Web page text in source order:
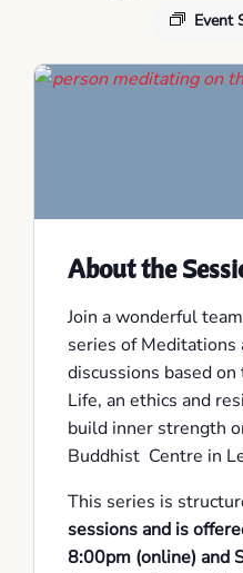
Event
About the
Join a wonderful
series of Meditations
discussions based
Life, an ethics and
build inner strength
Buddhist Centre in
This series is
sessions and is
8:00pm (online) and